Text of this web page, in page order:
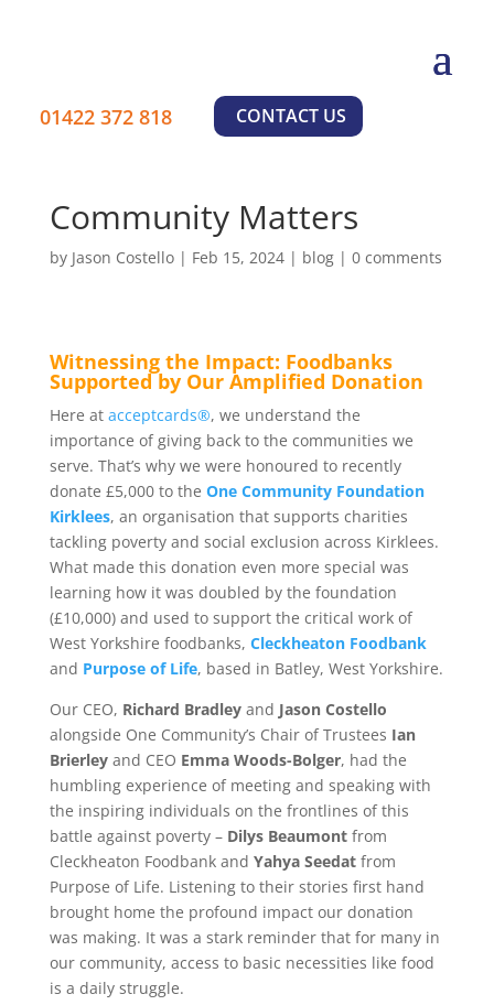
01422 372 818 CONTACT US
Community Matters
by Jason Costello| Feb 15, 2024| blog| 0 comments
Witnessing the Impact: Foodbanks
Supported by Our Amplified Donation
Here at acceptcards®, we understand the
importance of giving back to the communities we
serve. That’s why we were honoured to recently
donate £5,000 to the One Community Foundation
Kirklees, an organisation that supports charities
tackling poverty and social exclusion across Kirklees.
What made this donation even more special was
learning how it was doubled by the foundation
(£10,000) and used to support the critical work of
West Yorkshire foodbanks, Cleckheaton Foodbank
and Purpose of Life, based in Batley, West Yorkshire.
Our CEO, Richard Bradleyand Jason Costello
alongside One Community’s Chair of Trustees Ian
Brierleyand CEO Emma Woods-Bolger, had the
humbling experience of meeting and speaking with
the inspiring individuals on the frontlines of this
battle against poverty – Dilys Beaumontfrom
Cleckheaton Foodbank and Yahya Seedatfrom
Purpose of Life. Listening to their stories first hand
brought home the profound impact our donation
was making. It was a stark reminder that for many in
our community, access to basic necessities like food
is a daily struggle.